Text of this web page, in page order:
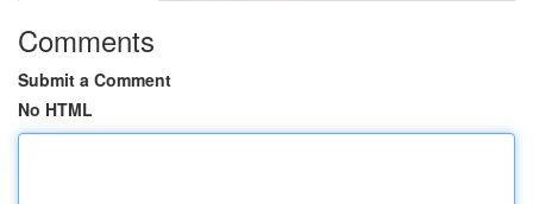
Comments
Submit a Comment
No HTML